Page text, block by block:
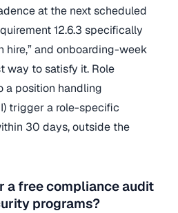
at the next scheduled
12.6.3 specifically
hire,” and onboarding-week
way to satisfy it. Role
a position handling
trigger a role-specific
30 days, outside the
a free compliance audit
programs?